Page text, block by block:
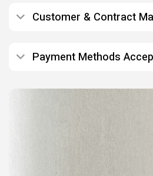
Customer & Contract
Payment Methods